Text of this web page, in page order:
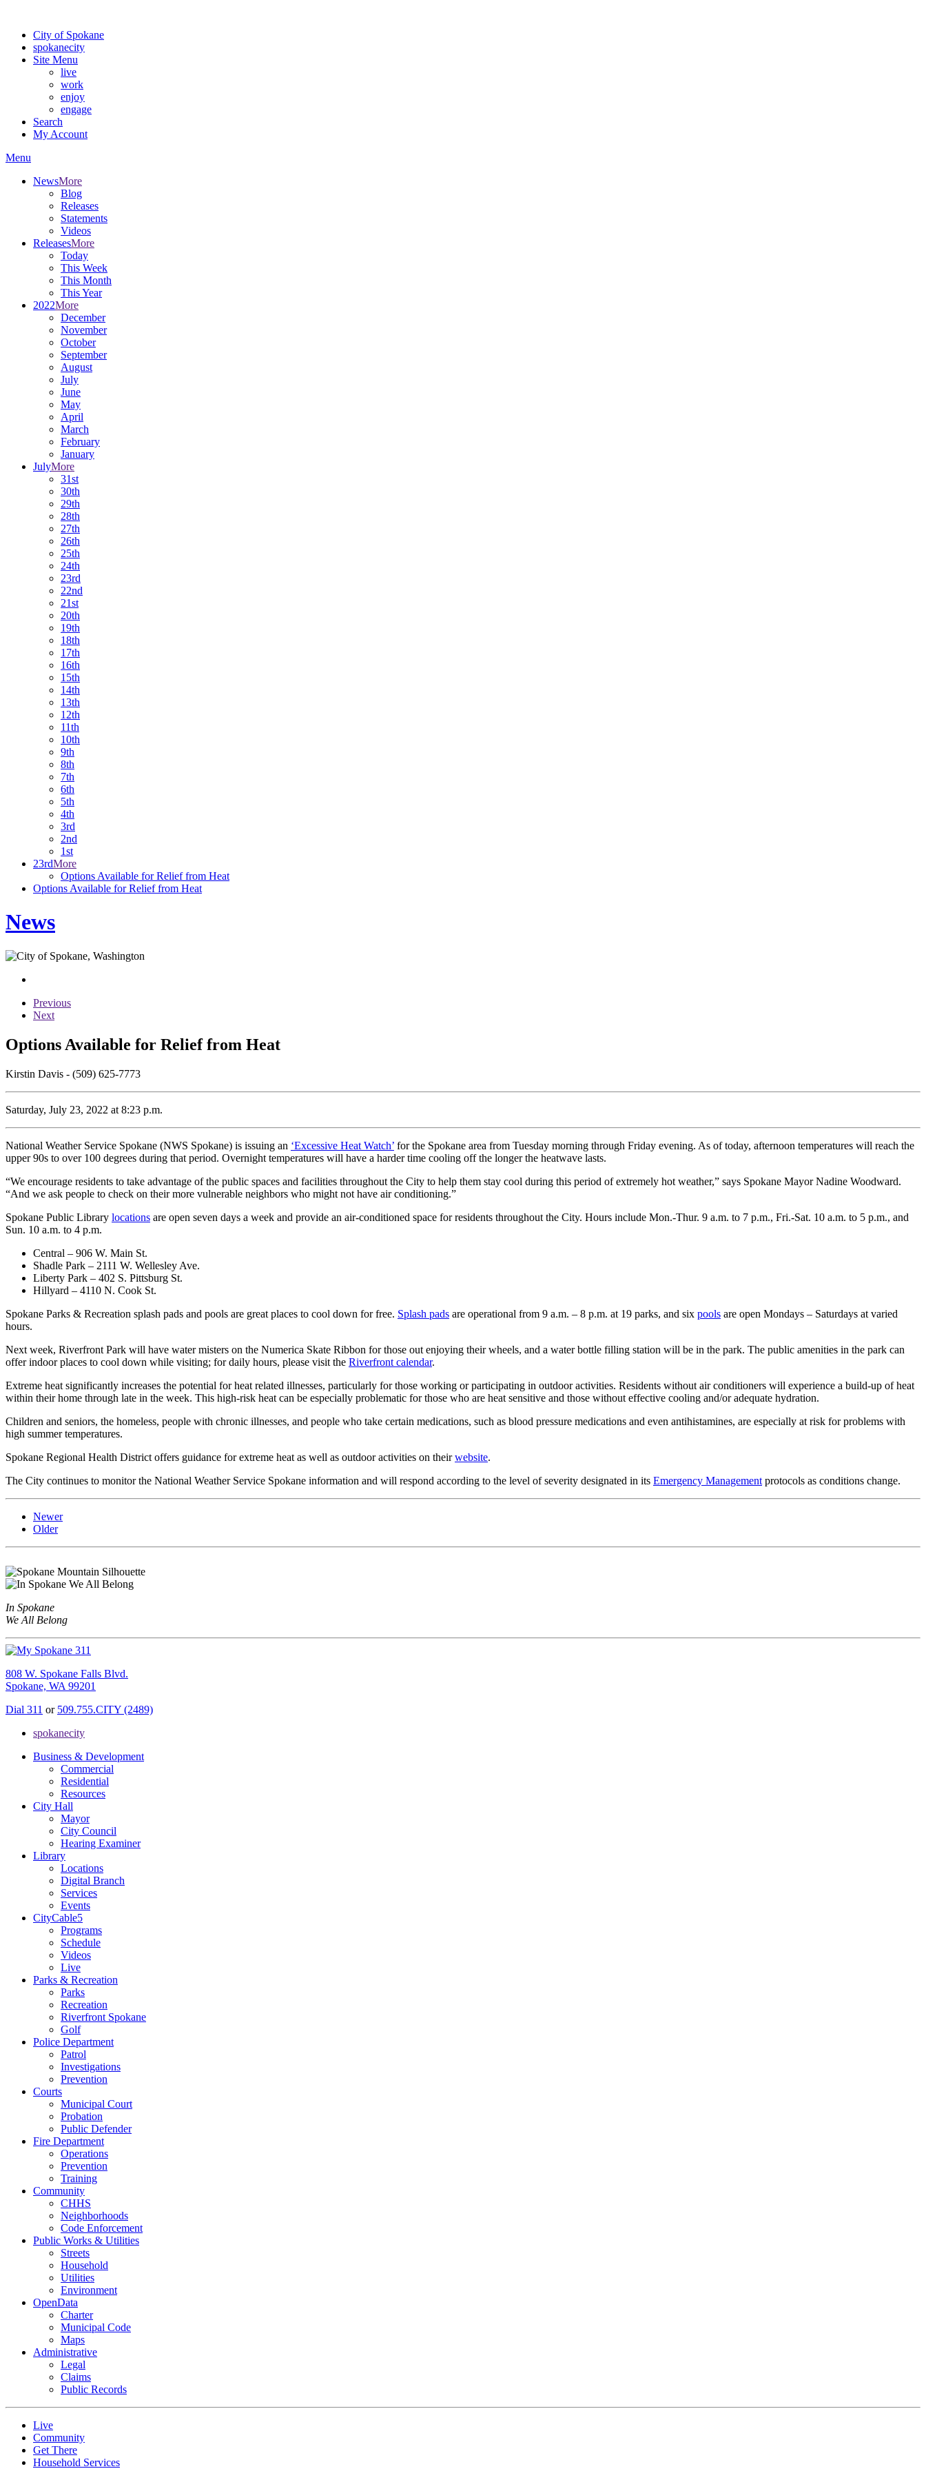
City of Spokane
spokanecity
Site Menu
live
work
enjoy
engage
Search
My Account
Menu
NewsMore
Blog
Releases
Statements
Videos
ReleasesMore
Today
This Week
This Month
This Year
2022More
December
November
October
September
August
July
June
May
April
March
February
January
JulyMore
31st
30th
29th
28th
27th
26th
25th
24th
23rd
22nd
21st
20th
19th
18th
17th
16th
15th
14th
13th
12th
11th
10th
9th
8th
7th
6th
5th
4th
3rd
2nd
1st
23rdMore
Options Available for Relief from Heat
Options Available for Relief from Heat
News
Previous
Next
Options Available for Relief from Heat
Kirstin Davis - (509) 625-7773
Saturday, July 23, 2022 at 8:23 p.m.
National Weather Service Spokane (NWS Spokane) is issuing an ‘Excessive Heat Watch’ for the Spokane area from Tuesday morning through Friday evening. As of today, afternoon temperatures will reach the
upper 90s to over 100 degrees during that period. Overnight temperatures will have a harder time cooling off the longer the heatwave lasts.
“We encourage residents to take advantage of the public spaces and facilities throughout the City to help them stay cool during this period of extremely hot weather,” says Spokane Mayor Nadine Woodward.
“And we ask people to check on their more vulnerable neighbors who might not have air conditioning.”
Spokane Public Library locations are open seven days a week and provide an air-conditioned space for residents throughout the City. Hours include Mon.-Thur. 9 a.m. to 7 p.m., Fri.-Sat. 10 a.m. to 5 p.m., and
Sun. 10 a.m. to 4 p.m.
Central – 906 W. Main St.
Shadle Park – 2111 W. Wellesley Ave.
Liberty Park – 402 S. Pittsburg St.
Hillyard – 4110 N. Cook St.
Spokane Parks & Recreation splash pads and pools are great places to cool down for free. Splash pads are operational from 9 a.m. – 8 p.m. at 19 parks, and six pools are open Mondays – Saturdays at varied
hours.
Next week, Riverfront Park will have water misters on the Numerica Skate Ribbon for those out enjoying their wheels, and a water bottle filling station will be in the park. The public amenities in the park can
offer indoor places to cool down while visiting; for daily hours, please visit the Riverfront calendar.
Extreme heat significantly increases the potential for heat related illnesses, particularly for those working or participating in outdoor activities. Residents without air conditioners will experience a build-up of heat
within their home through late in the week. This high-risk heat can be especially problematic for those who are heat sensitive and those without effective cooling and/or adequate hydration.
Children and seniors, the homeless, people with chronic illnesses, and people who take certain medications, such as blood pressure medications and even antihistamines, are especially at risk for problems with
high summer temperatures.
Spokane Regional Health District offers guidance for extreme heat as well as outdoor activities on theirwebsite.
The City continues to monitor the National Weather Service Spokane information and will respond according to the level of severity designated in its Emergency Management protocols as conditions change.
Newer
Older
In Spokane
We All Belong
808 W. Spokane Falls Blvd.
Spokane, WA 99201
Dial 311 or 509.755.CITY (2489)
spokanecity
Business & Development
Commercial
Residential
Resources
City Hall
Mayor
City Council
Hearing Examiner
Library
Locations
Digital Branch
Services
Events
CityCable5
Programs
Schedule
Videos
Live
Parks & Recreation
Parks
Recreation
Riverfront Spokane
Golf
Police Department
Patrol
Investigations
Prevention
Courts
Municipal Court
Probation
Public Defender
Fire Department
Operations
Prevention
Training
Community
CHHS
Neighborhoods
Code Enforcement
Public Works & Utilities
Streets
Household
Utilities
Environment
OpenData
Charter
Municipal Code
Maps
Administrative
Legal
Claims
Public Records
Live
Community
Get There
Household Services